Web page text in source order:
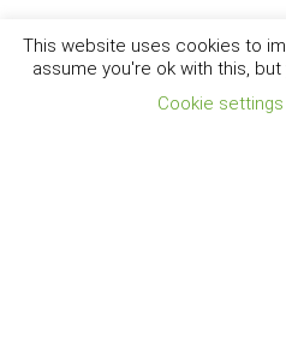
This website uses cookies to
assume you're ok with this,
Cookie settings